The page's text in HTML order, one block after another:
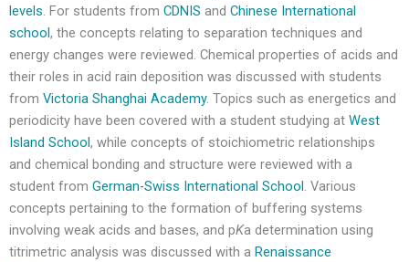
levels. For students from CDNIS and Chinese International
school , the concepts relating to separation techniques and
energy changes were reviewed. Chemical properties of acids and
their roles in acid rain deposition was discussed with students
from Victoria Shanghai Academy. Topics such as energetics and
periodicity have been covered with a student studying at West
Island School , while concepts of stoichiometric relationships
and chemical bonding and structure were reviewed with a
student from German-Swiss International School . Various
concepts pertaining to the formation of buffering systems
involving weak acids and bases, and pKa determination using
titrimetric analysis was discussed with a Renaissance